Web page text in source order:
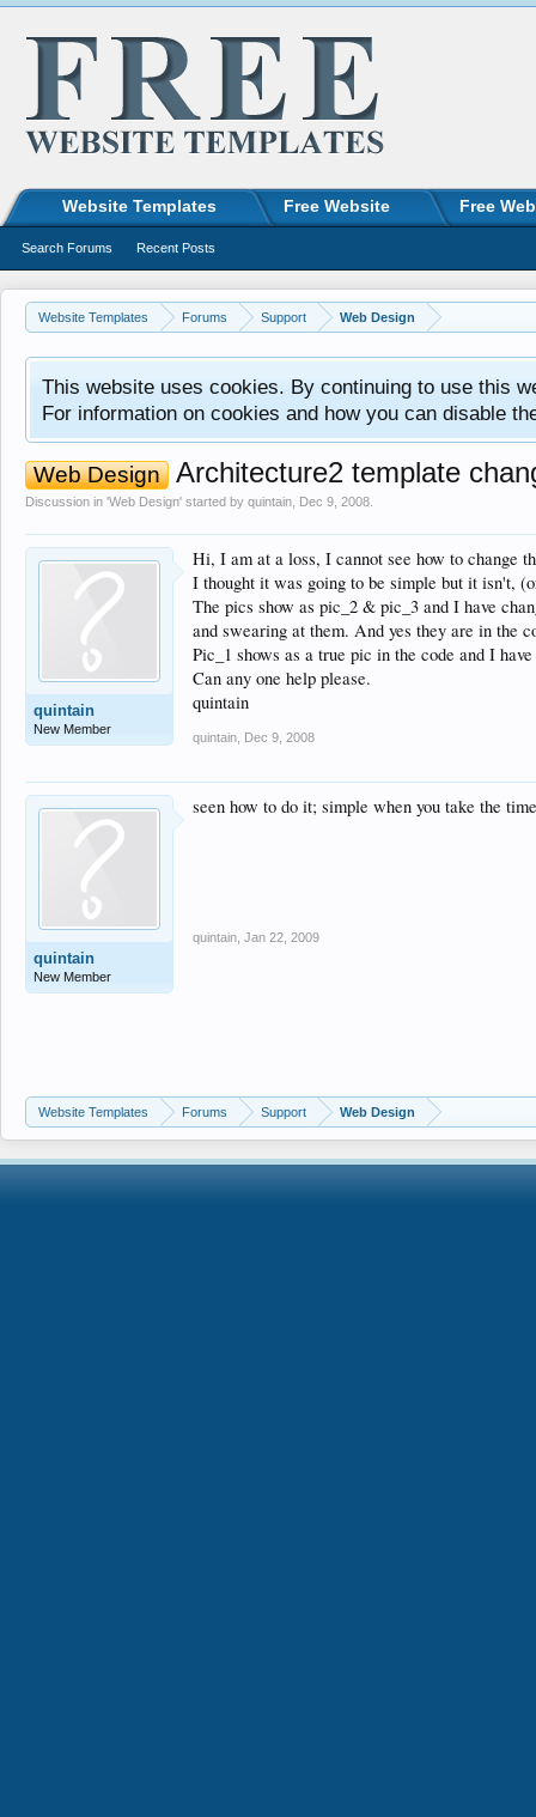
Website Templates Forums Support Web Design
This website uses cookies. By continuing to use this
For information on cookies and how you can disable
Web Design Architecture2 template
Discussion in 'Web Design' started by quintain Dec 9, 2008
quintain
New Member
Hi, I am at a loss, I cannot see how to change
I thought it was going to be simple but it isn't,
The pics show as pic_2 & pic_3 and I have
and swearing at them. And yes they are in the
Pic_1 shows as a true pic in the code and I
Can any one help please.
quintain
quintain Dec 9, 2008
quintain
New Member
seen how to do it; simple when you take the
quintain Jan 22, 2009
Website Templates Forums Support Web Design
Website Templates Free Website Free
Search Forums Recent Posts